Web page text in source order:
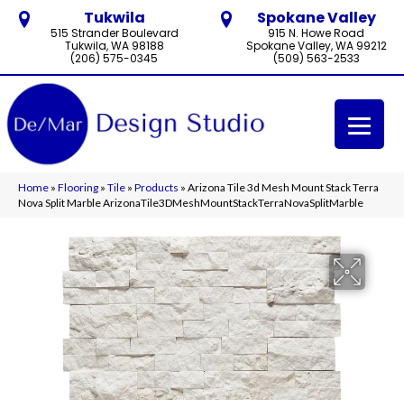
Tukwila
515 Strander Boulevard
Tukwila, WA 98188
(206) 575-0345
Spokane Valley
915 N. Howe Road
Spokane Valley, WA 99212
(509) 563-2533
Home » Flooring » Tile » Products » Arizona Tile 3d Mesh Mount Stack Terra
Nova Split Marble ArizonaTile3DMeshMountStackTerraNovaSplitMarble